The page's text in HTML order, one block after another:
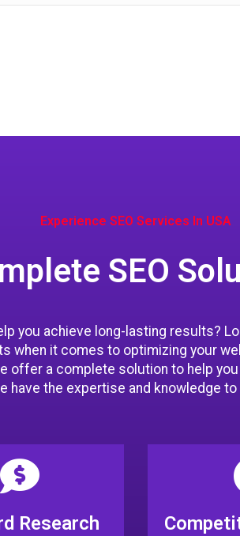
Experience SEO Services In USA
SEO
you achieve long-lasting results?
when it comes to optimizing your
offer a complete solution to help
have the expertise and knowledge
Research